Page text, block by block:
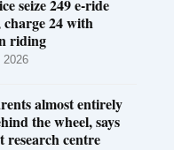
seize 249 e-ride
charge 24 with
riding
2026
almost entirely
the wheel, says
research centre